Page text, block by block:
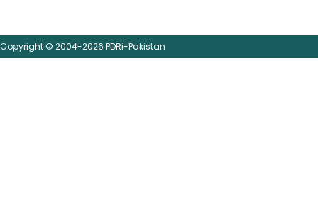
Copyright © 2004-2026 PDRi-Pakistan